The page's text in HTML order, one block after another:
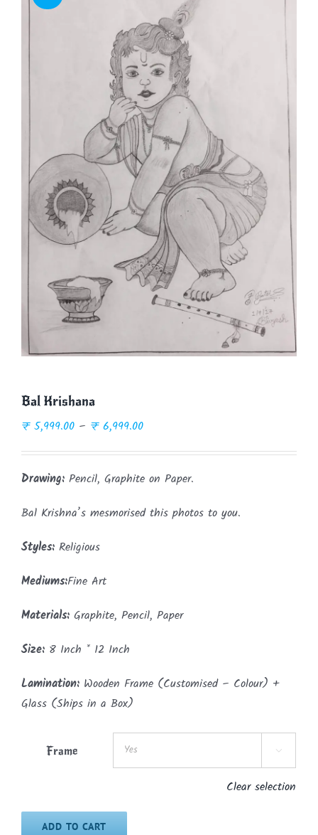
Bal Krishana
₹5,999.00 – ₹6,999.00Price
through
₹ 6,999.00
Drawing: Pencil, Graphite on Paper.
Bal Krishna’s mesmorised this photos to you.
Styles: Religious
Mediums:Fine Art
Materials: Graphite, Pencil, Paper
Size: 8 Inch * 12 Inch
Lamination: Wooden Frame (Customised – Colour) +
Glass (Ships in a Box)
Frame 
Clear selection
ADD TO CART